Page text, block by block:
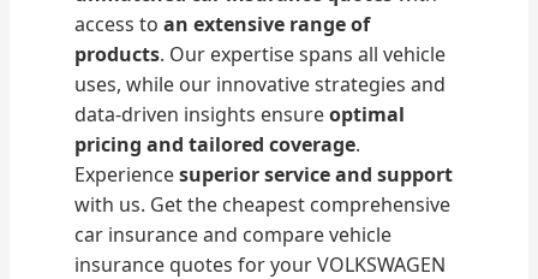
access toan extensive range of
products. Our expertise spans all vehicle
uses, while our innovative strategies and
data-driven insights ensureoptimal
pricing and tailored coverage.
Experiencesuperior service and support
with us. Get the cheapest comprehensive
car insurance and compare vehicle
insurance quotes for your VOLKSWAGEN